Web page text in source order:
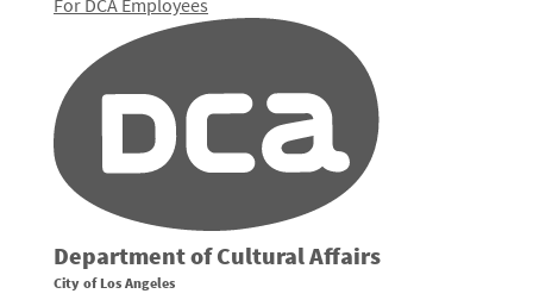
For DCA Employees
Department of Cultural Affairs
City of Los Angeles